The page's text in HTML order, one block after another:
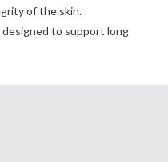
of the skin.
designed to support long